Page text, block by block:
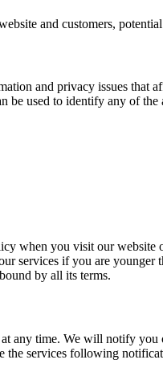
and customers,
and privacy issues that
be used to identify any of
when you visit our
services if you are
by all its terms.
any time. We will notify
the services following